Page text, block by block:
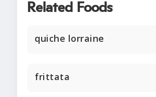
Related Foods
quiche lorraine
frittata